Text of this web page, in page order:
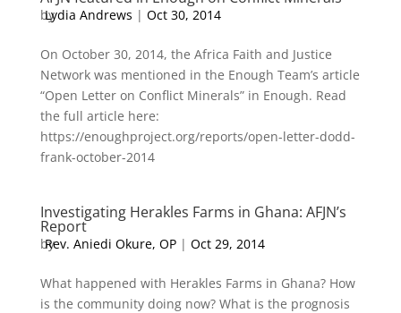
by
Lydia Andrews | Oct 30, 2014
On October 30, 2014, the Africa Faith and Justice
Network was mentioned in the Enough Team’s article
“Open Letter on Conflict Minerals” in Enough. Read
the full article here:
https://enoughproject.org/reports/open-letter-dodd-
frank-october-2014
Investigating Herakles Farms in Ghana: AFJN’s
Report
by
Rev. Aniedi Okure, OP| Oct 29, 2014
What happened with Herakles Farms in Ghana? How
is the community doing now? What is the prognosis